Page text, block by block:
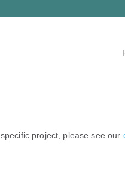
project, please see our